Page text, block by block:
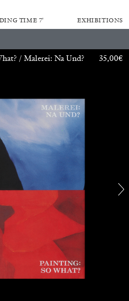
TIME
TIME 7′ EXHIBITIONS
/ Malerei: Na Und?
35,00€